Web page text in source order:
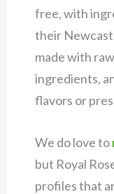
free, with
their
made with
ingredients,
flavors or
We do love to
but Royal
profiles that